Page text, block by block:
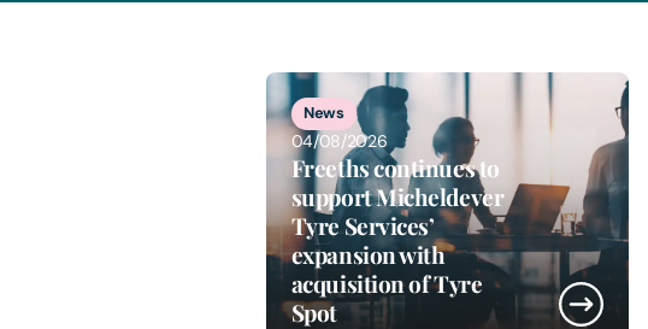
of
News
04/08/2026
Freeths continues to
support Micheldever
Tyre Services’
expansion with
acquisition of Tyre
Spot